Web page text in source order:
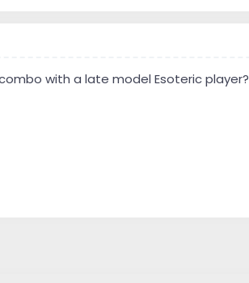
with a late model Esoteric player?